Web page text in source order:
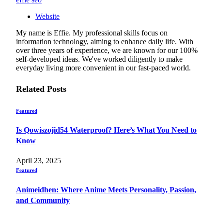
Website
My name is Effie. My professional skills focus on
information technology, aiming to enhance daily life. With
over three years of experience, we are known for our 100%
self-developed ideas. We've worked diligently to make
everyday living more convenient in our fast-paced world.
Related Posts
Featured
Is Qowiszojid54 Waterproof? Here’s What You Need to
Know
April 23, 2025
Featured
Animeidhen: Where Anime Meets Personality, Passion,
and Community